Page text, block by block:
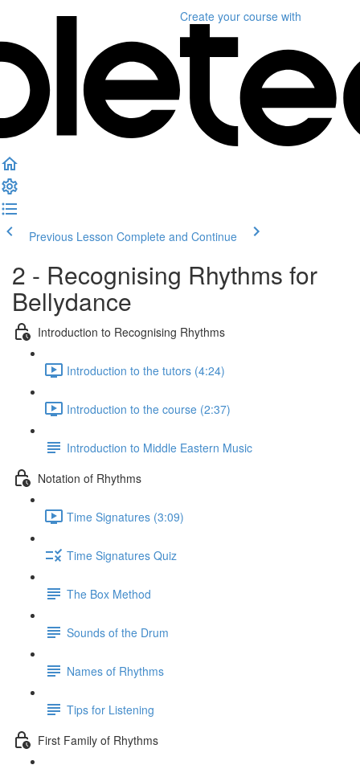
Create your course with
Previous Lesson Complete and Continue
2 - Recognising Rhythms for
Bellydance
Introduction to Recognising Rhythms
Introduction to the tutors (4:24)
Introduction to the course (2:37)
Introduction to Middle Eastern Music
Notation of Rhythms
Time Signatures (3:09)
Time Signatures Quiz
The Box Method
Sounds of the Drum
Names of Rhythms
Tips for Listening
First Family of Rhythms